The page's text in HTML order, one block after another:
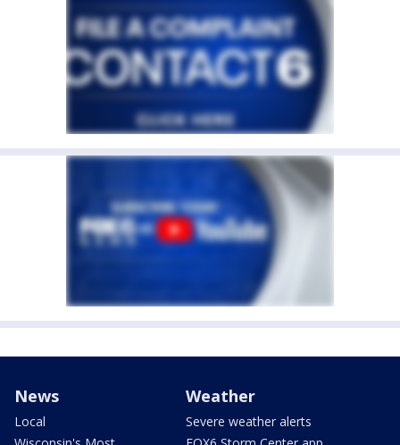
News
Local
Weather
Severe weather alerts